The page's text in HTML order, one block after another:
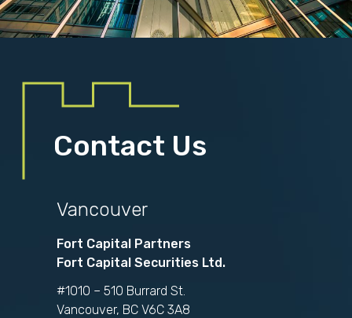
Contact Us
Vancouver
Fort Capital Partners
Fort Capital Securities Ltd.
#1010 – 510 Burrard St.
Vancouver, BC V6C 3A8